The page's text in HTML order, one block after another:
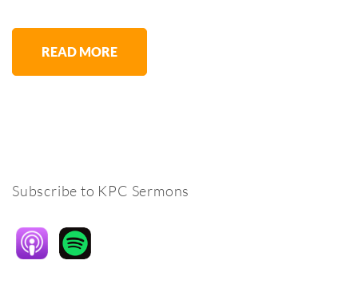
READ MORE
Subscribe to KPC Sermons